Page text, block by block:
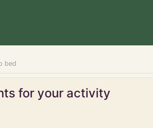
bed
for your activity